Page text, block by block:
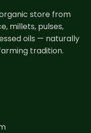
store from
millets, pulses,
oils — naturally
tradition.